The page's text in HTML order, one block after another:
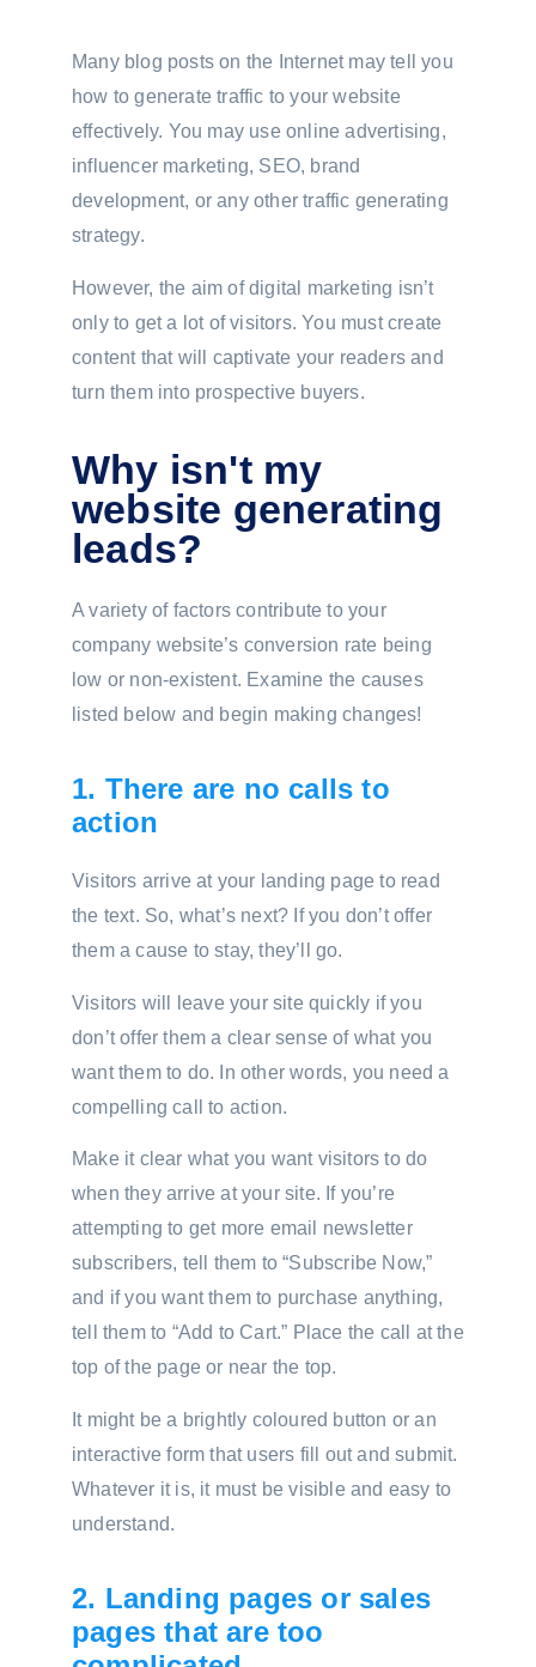
Many blog posts on the Internet may tell you
how to generate traffic to your website
effectively. You may use online advertising,
influencer marketing, SEO, brand
development, or any other traffic generating
strategy.
However, the aim of digital marketing isn’t
only to get a lot of visitors. You must create
content that will captivate your readers and
turn them into prospective buyers.
Why isn't my
website generating
leads?
A variety of factors contribute to your
company website’s conversion rate being
low or non-existent. Examine the causes
listed below and begin making changes!
1. There are no calls to
action
Visitors arrive at your landing page to read
the text. So, what’s next? If you don’t offer
them a cause to stay, they’ll go.
Visitors will leave your site quickly if you
don’t offer them a clear sense of what you
want them to do. In other words, you need a
compelling call to action.
Make it clear what you want visitors to do
when they arrive at your site. If you’re
attempting to get more email newsletter
subscribers, tell them to “Subscribe Now,”
and if you want them to purchase anything,
tell them to “Add to Cart.” Place the call at the
top of the page or near the top.
It might be a brightly coloured button or an
interactive form that users fill out and submit.
Whatever it is, it must be visible and easy to
understand.
2. Landing pages or sales
pages that are too